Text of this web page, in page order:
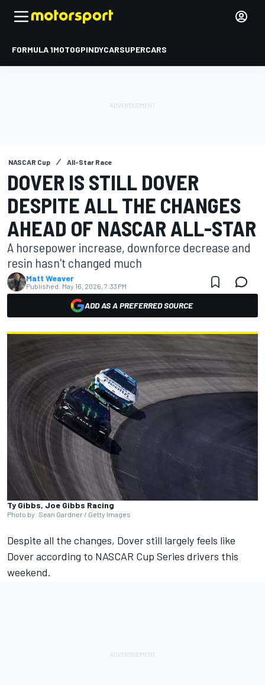
FORMULA 1MOTOGPINDYCARSUPERCARS
NASCAR Cup All-Star Race
DOVER IS STILL DOVER
DESPITE ALL THE CHANGES
AHEAD OF NASCAR ALL-STAR
A horsepower increase, downforce decrease and
resin hasn't changed much
Matt Weaver
Published: May 16, 2026, 7:33 PM
ADD AS A PREFERRED SOURCE
Ty Gibbs, Joe Gibbs Racing
Photo by: Sean Gardner / Getty Images
Despite all the changes, Dover still largely feels like
Dover according to NASCAR Cup Series drivers this
weekend.